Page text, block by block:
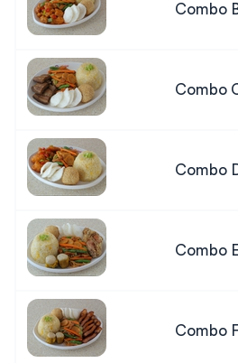
Combo
Combo
Combo
Combo
Combo